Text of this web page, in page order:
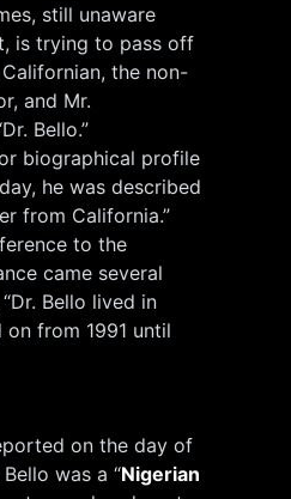
still unaware
is trying to pass off
the non-
and Mr.
Bello.”
biographical profile
he was described
from California.”
to the
came several
Bello lived in
from 1991 until
on the day of
was a “Nigerian